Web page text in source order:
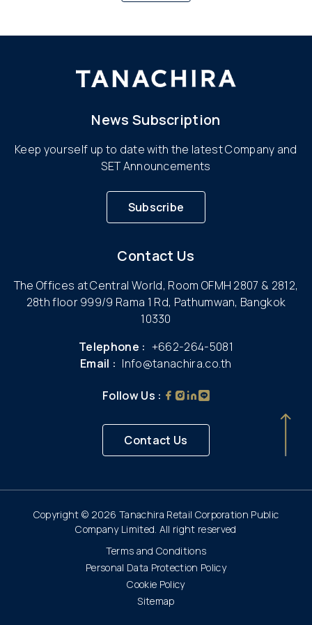
News Subscription
Keep yourself up to date with the latest Company and
SET Announcements
Subscribe
Contact Us
The Offices at Central World, Room OFMH 2807 & 2812,
28th floor 999/9 Rama 1 Rd, Pathumwan, Bangkok
10330
Telephone : +662-264-5081
Email : Info@tanachira.co.th
Follow Us :
Contact Us
Copyright © 2026 Tanachira Retail Corporation Public
Company Limited. All right reserved
Terms and Conditions
Personal Data Protection Policy
Cookie Policy
Sitemap